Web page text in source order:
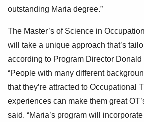
outstanding Maria degree.”
The Master’s of Science in
will take a unique approach that’s
according to Program Director
“People with many different
that they’re attracted to Occupational
experiences can make them great
said. “Maria’s program will